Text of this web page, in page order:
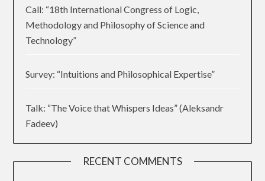
Call: “18th International Congress of Logic,
Methodology and Philosophy of Science and
Technology”
Survey: “Intuitions and Philosophical Expertise”
Talk: “The Voice that Whispers Ideas” (Aleksandr
Fadeev)
RECENT COMMENTS